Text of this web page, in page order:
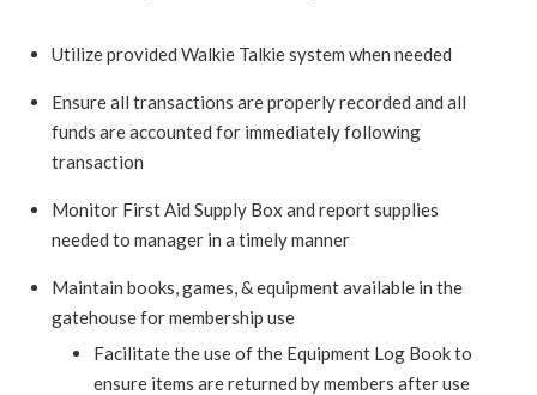
Utilize provided Walkie Talkie system when needed
Ensure all transactions are properly recorded and all
funds are accounted for immediately following
transaction
Monitor First Aid Supply Box and report supplies
needed to manager in a timely manner
Maintain books, games, & equipment available in the
gatehouse for membership use
Facilitate the use of the Equipment Log Book to
ensure items are returned by members after use